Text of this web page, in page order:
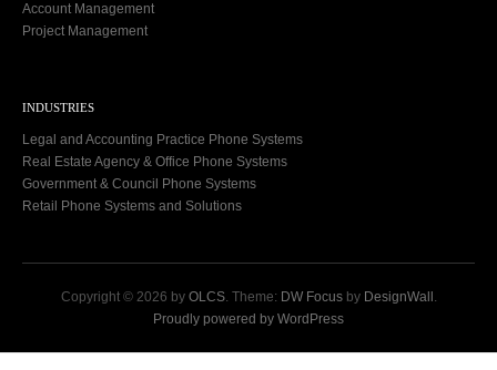
Account Management
Project Management
INDUSTRIES
Legal and Accounting Practice Phone Systems
Real Estate Agency & Office Phone Systems
Government & Council Phone Systems
Retail Phone Systems and Solutions
Copyright © 2026 by OLCS. Theme: DW Focusby DesignWall .
Proudly powered by WordPress